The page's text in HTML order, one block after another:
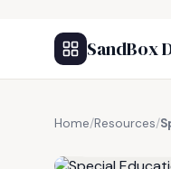
SandBox
Home/Resources/